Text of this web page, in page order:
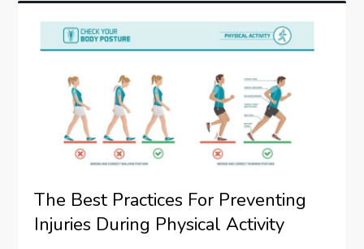
The Best Practices For Preventing
Injuries During Physical Activity